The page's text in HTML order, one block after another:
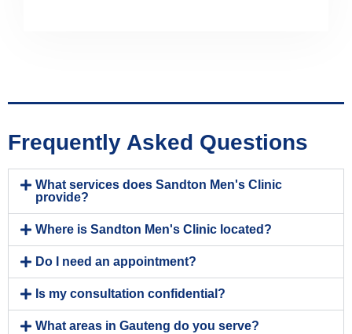
Frequently Asked Questions
What services does Sandton Men's Clinic
provide?
Where is Sandton Men's Clinic located?
Do I need an appointment?
Is my consultation confidential?
What areas in Gauteng do you serve?